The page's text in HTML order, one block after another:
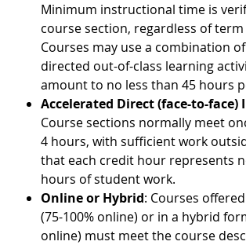
Minimum instructional time is
course section, regardless of
Courses may use a combination
directed out-of-class learning
amount to no less than 45 hours
Accelerated Direct (face-to-
Course sections normally meet
4 hours, with sufficient work
that each credit hour represents
hours of student work.
Online or Hybrid: Courses
(75-100% online) or in a hybrid
online) must meet the course